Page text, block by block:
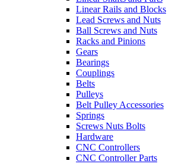
Linear Rails and Blocks
Lead Screws and Nuts
Ball Screws and Nuts
Racks and Pinions
Gears
Bearings
Couplings
Belts
Pulleys
Belt Pulley Accessories
Springs
Screws Nuts Bolts
Hardware
CNC Controllers
CNC Controller Parts